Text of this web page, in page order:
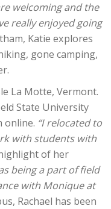
welcoming and the
really enjoyed going
Katie explores
gone camping,
La Motte, Vermont.
State University
online. “I relocated to
with students with
of her
being a part of field
with Monique at
Rachael has been